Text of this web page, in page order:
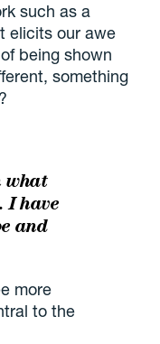
such as a
elicits our awe
being shown
something
what
I have
and
more
to the